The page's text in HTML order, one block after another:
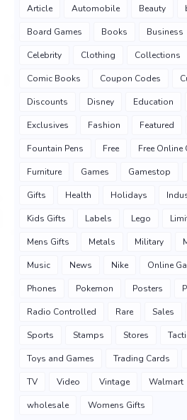
Article Automobile Beauty
Board Games Books Business
Celebrity Clothing Collections
Comic Books Coupon Codes
Discounts Disney Education
Exclusives Fashion Featured
Fountain Pens Free Free Online
Furniture Games Gamestop
Gifts Health Holidays
Kids Gifts Labels Lego
Mens Gifts Metals Military
Music News Nike Online
Phones Pokemon Posters
Radio Controlled Rare Sales
Sports Stamps Stores
Toys and Games Trading Cards
TV Video Vintage Walmart
wholesale Womens Gifts